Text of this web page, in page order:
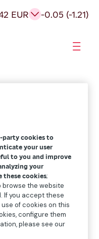
EUR -0.05 (-1.21)
party cookies to
your user
to you and improve
your
these cookies;
browse the website
If you accept these
of cookies on this
configure them
please see our